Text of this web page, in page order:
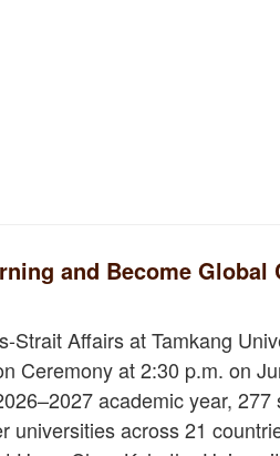
and Become Global
Strait Affairs at Tamkang
Ceremony at 2:30 p.m. on
academic year, 277
universities across 21